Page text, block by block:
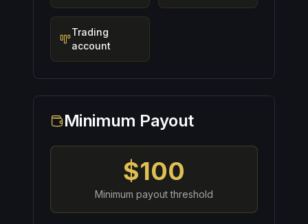
Trading
account
Minimum Payout
$100
Minimum payout threshold